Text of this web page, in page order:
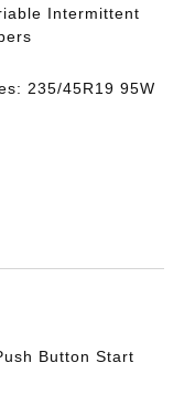
Intermittent
235/45R19 95W
Button Start